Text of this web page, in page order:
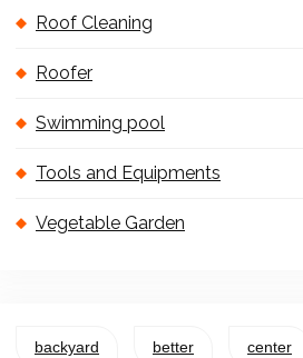
Roof Cleaning
Roofer
Swimming pool
Tools and Equipments
Vegetable Garden
backyard better center